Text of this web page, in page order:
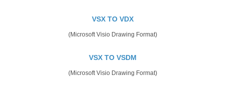
VSX TO VDX
(Microsoft Visio Drawing Format)
VSX TO VSDM
(Microsoft Visio Drawing Format)